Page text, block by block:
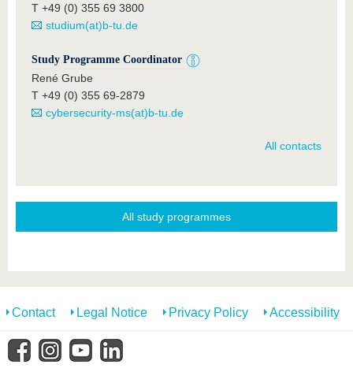
T +49 (0) 355 69 3800
studium(at)b-tu.de
Study Programme Coordinator
René Grube
T +49 (0) 355 69-2879
cybersecurity-ms(at)b-tu.de
All contacts
All study programmes
Contact Legal Notice Privacy Policy Accessibility